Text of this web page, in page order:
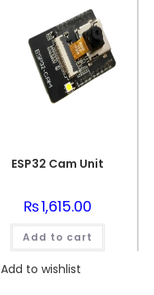
ESP32 Cam Unit
₨1,615.00
Add to cart
Add to wishlist